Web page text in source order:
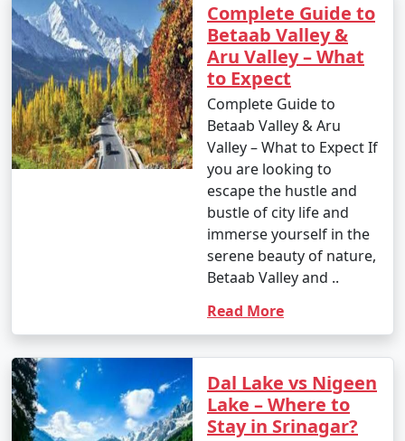
Complete Guide to
Betaab Valley &
Aru Valley – What
to Expect
Complete Guide to
Betaab Valley & Aru
Valley – What to Expect If
you are looking to
escape the hustle and
bustle of city life and
immerse yourself in the
serene beauty of nature,
Betaab Valley and ..
Read More
Dal Lake vs Nigeen
Lake – Where to
Stay in Srinagar?